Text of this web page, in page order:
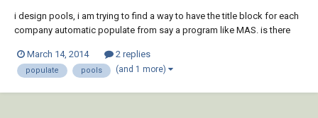
i design pools, i am trying to find a way to have the title block for each
company automatic populate from say a program like MAS. is there
populate a title block? i design for about 20 different companies a day
so not having t...
March 14, 2014 2 replies
populate pools (and 1 more)